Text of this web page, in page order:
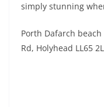
simply stunning
Porth Dafarch
Rd, Holyhead LL65